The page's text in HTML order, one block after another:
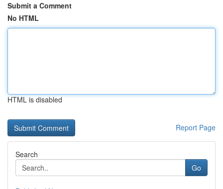
Submit a Comment
No HTML
HTML is disabled
Report Page
Search
Go